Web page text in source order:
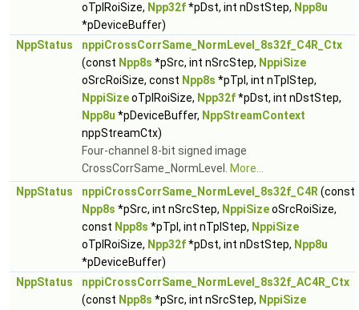
oTplRoiSize, Npp32f*pDst, int nDstStep, Npp8u
*pDeviceBuffer)
NppStatus
nppiCrossCorrSame_NormLevel_8s32f_C4R_Ctx
(const Npp8s *pSrc, int nSrcStep, NppiSize
oSrcRoiSize, const Npp8s *pTpl, int nTplStep,
NppiSizeoTplRoiSize, Npp32f*pDst, int nDstStep,
Npp8u *pDeviceBuffer, NppStreamContext
nppStreamCtx)
Four-channel 8-bit signed image
CrossCorrSame_NormLevel.
More...
NppStatus
nppiCrossCorrSame_NormLevel_8s32f_C4R (const
Npp8s *pSrc, int nSrcStep, NppiSizeoSrcRoiSize,
const Npp8s *pTpl, int nTplStep, NppiSize
oTplRoiSize, Npp32f*pDst, int nDstStep, Npp8u
*pDeviceBuffer)
NppStatus
nppiCrossCorrSame_NormLevel_8s32f_AC4R_Ctx
(const Npp8s *pSrc, int nSrcStep, NppiSize